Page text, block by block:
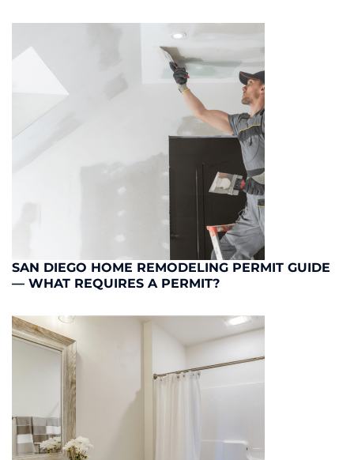
SAN DIEGO HOME REMODELING PERMIT GUIDE
— WHAT REQUIRES A PERMIT?